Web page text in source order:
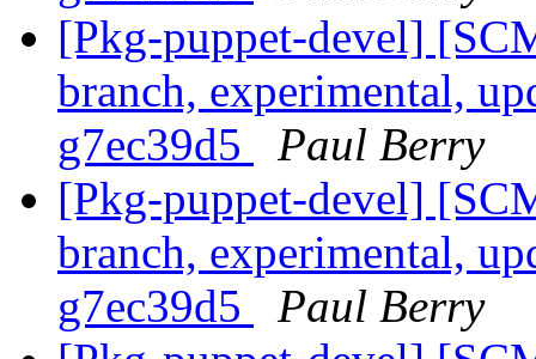
[Pkg-puppet-devel]
branch, experimental,
g7ec39d5
Paul Berry
[Pkg-puppet-devel]
branch, experimental,
g7ec39d5
Paul Berry